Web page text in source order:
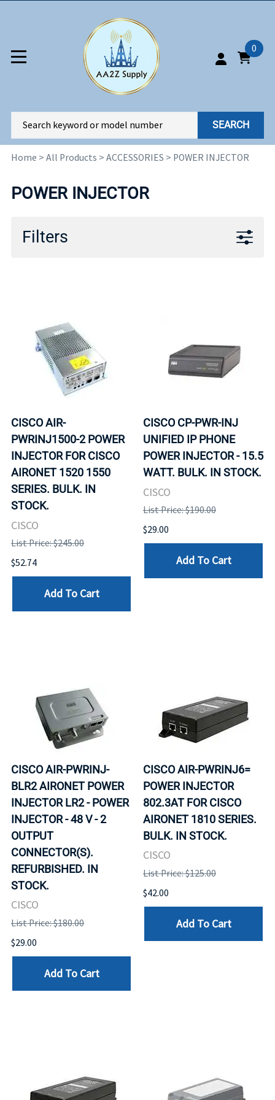
0
SEARCH
Home > All Products > ACCESSORIES > POWER INJECTOR
POWER INJECTOR
Filters
CISCO AIR-
PWRINJ1500-2 POWER
INJECTOR FOR CISCO
AIRONET 1520 1550
SERIES. BULK. IN
STOCK.
CISCO
List Price: $245.00
$52.74
Add To Cart
CISCO CP-PWR-INJ
UNIFIED IP PHONE
POWER INJECTOR - 15.5
WATT. BULK. IN STOCK.
CISCO
List Price: $190.00
$29.00
Add To Cart
CISCO AIR-PWRINJ-
BLR2 AIRONET POWER
INJECTOR LR2 - POWER
INJECTOR - 48 V - 2
OUTPUT
CONNECTOR(S).
REFURBISHED. IN
STOCK.
CISCO
List Price: $180.00
$29.00
Add To Cart
CISCO AIR-PWRINJ6=
POWER INJECTOR
802.3AT FOR CISCO
AIRONET 1810 SERIES.
BULK. IN STOCK.
CISCO
List Price: $125.00
$42.00
Add To Cart